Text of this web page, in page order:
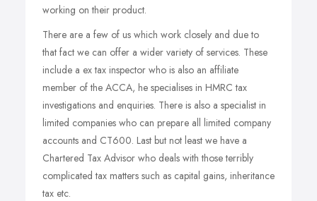
working on their product.
There are a few of us which work closely and due to
that fact we can offer a wider variety of services. These
include a ex tax inspector who is also an affiliate
member of the ACCA, he specialises in HMRC tax
investigations and enquiries. There is also a specialist in
limited companies who can prepare all limited company
accounts and CT600. Last but not least we have a
Chartered Tax Advisor who deals with those terribly
complicated tax matters such as capital gains, inheritance
tax etc.